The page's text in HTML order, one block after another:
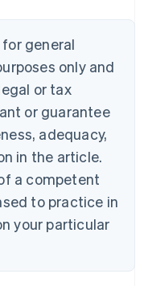
general
only and
or tax
or guarantee
adequacy,
in the article.
a competent
to practice in
your particular